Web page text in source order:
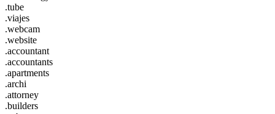
.tube
.viajes
.webcam
.website
.accountant
.accountants
.apartments
.archi
.attorney
.builders